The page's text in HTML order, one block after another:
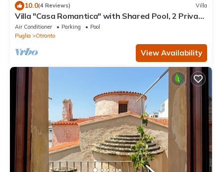
10.0(4 Reviews) Villa
Villa "Casa Romantica" with Shared Pool, 2 Private
Terraces & Wi-Fi
Air Conditioner Parking
Pool
Puglia
Otranto
View Availability